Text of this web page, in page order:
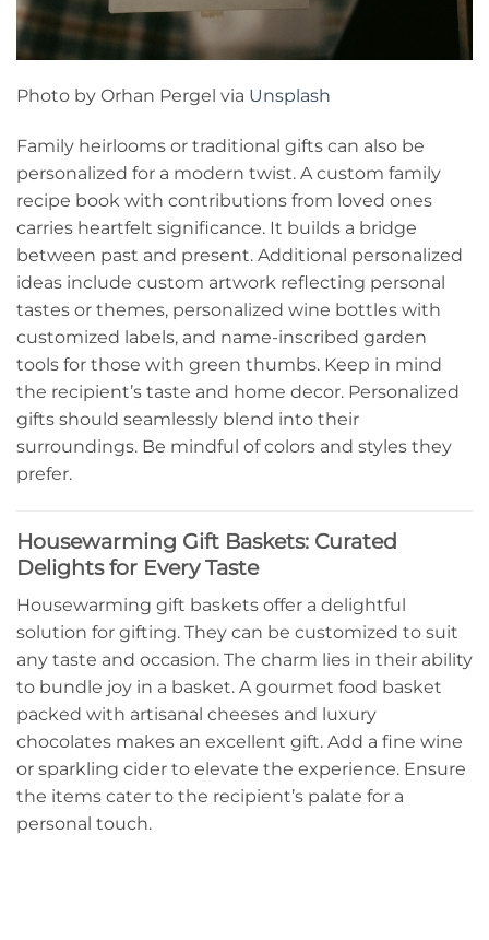
Photo by Orhan Pergel via Unsplash
Family heirlooms or traditional gifts can also be
personalized for a modern twist. A custom family
recipe book with contributions from loved ones
carries heartfelt significance. It builds a bridge
between past and present. Additional personalized
ideas include custom artwork reflecting personal
tastes or themes, personalized wine bottles with
customized labels, and name-inscribed garden
tools for those with green thumbs. Keep in mind
the recipient’s taste and home decor. Personalized
gifts should seamlessly blend into their
surroundings. Be mindful of colors and styles they
prefer.
Housewarming Gift Baskets: Curated
Delights for Every Taste
Housewarming gift baskets offer a delightful
solution for gifting. They can be customized to suit
any taste and occasion. The charm lies in their ability
to bundle joy in a basket. A gourmet food basket
packed with artisanal cheeses and luxury
chocolates makes an excellent gift. Add a fine wine
or sparkling cider to elevate the experience. Ensure
the items cater to the recipient’s palate for a
personal touch.